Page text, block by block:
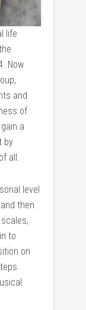
life
Now
and
of
a
by
all.
level
then
to
on